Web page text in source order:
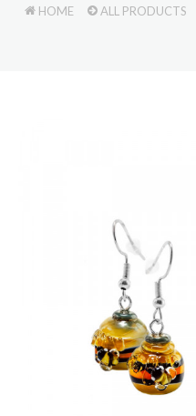
HOME ALL PRODUCTS